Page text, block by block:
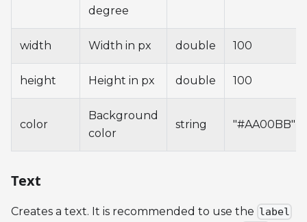
degree
width Width in px double 100
height Height in px double 100
color
Background
color
string "#AA00BB"
Text
Creates a text. It is recommended to use the label